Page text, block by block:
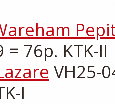
= 76p. KTK-II
VH25-
I